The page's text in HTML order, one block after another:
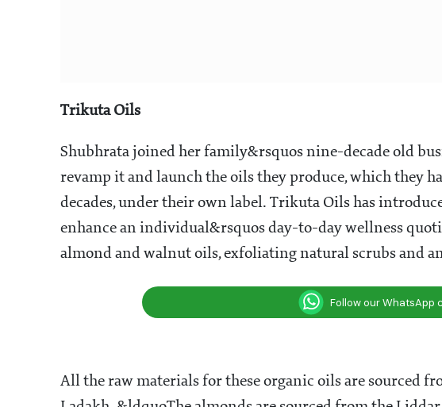
Apricot at Turtuk village in Ladakh
In 1932, Lala Santram Gupta started a wholesale
exotic oils and introduced things such as cold pressed
most of which were unheard of back then. His son, in